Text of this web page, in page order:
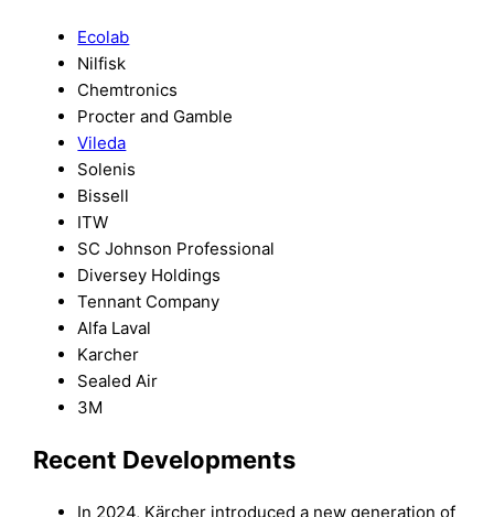
Ecolab
Nilfisk
Chemtronics
Procter and Gamble
Vileda
Solenis
Bissell
ITW
SC Johnson Professional
Diversey Holdings
Tennant Company
Alfa Laval
Karcher
Sealed Air
3M
Recent Developments
In 2024, Kärcher introduced a new generation of